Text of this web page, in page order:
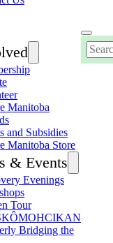
Manitoba
and Subsidies
Manitoba Store
& Events
Evenings
Tour
Bridging the